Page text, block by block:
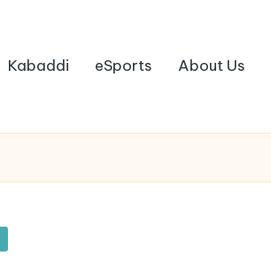
Kabaddi eSports About Us